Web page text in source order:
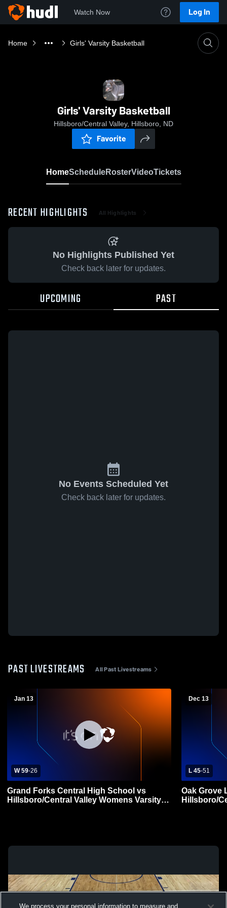
Watch Now Log In
Home Girls' Varsity Basketball
Girls' Varsity Basketball
Hillsboro/Central Valley, Hillsboro, ND
Favorite
HomeScheduleRosterVideoTickets
RECENT HIGHLIGHTS All Highlights
No Highlights Published Yet
Check back later for updates.
UPCOMING PAST
No Events Scheduled Yet
Check back later for updates.
PAST LIVESTREAMS All Past Livestreams
Jan 13
W 59-26
Grand Forks Central High School vs
Hillsboro/Central Valley Womens Varsity
Dec 13
L 45-51
Oak Grove
Hillsboro/
We process your personal information to measure and